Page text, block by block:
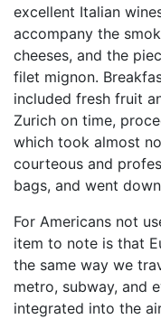
excellent Italian
accompany the
cheeses, and the
filet mignon.
included fresh fruit
Zurich on time,
which took almost
courteous and
bags, and went
For Americans not
item to note is that
the same way we
metro, subway, and
integrated into the